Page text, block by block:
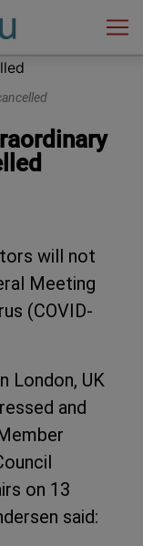
will not
Meeting
(COVID-
London, UK
and
on 13
said: